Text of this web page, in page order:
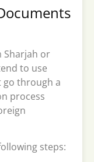
Sharjah or
to use
go through a
process
steps: